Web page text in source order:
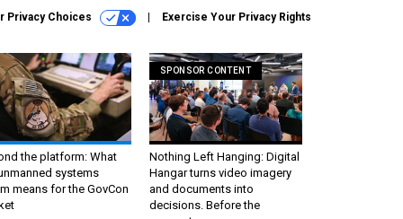
Privacy Choices Exercise Your Privacy Rights
the platform: What
systems
means for the GovCon
SPONSOR CONTENT
Nothing Left Hanging: Digital
Hangar turns video imagery
and documents into
decisions. Before the